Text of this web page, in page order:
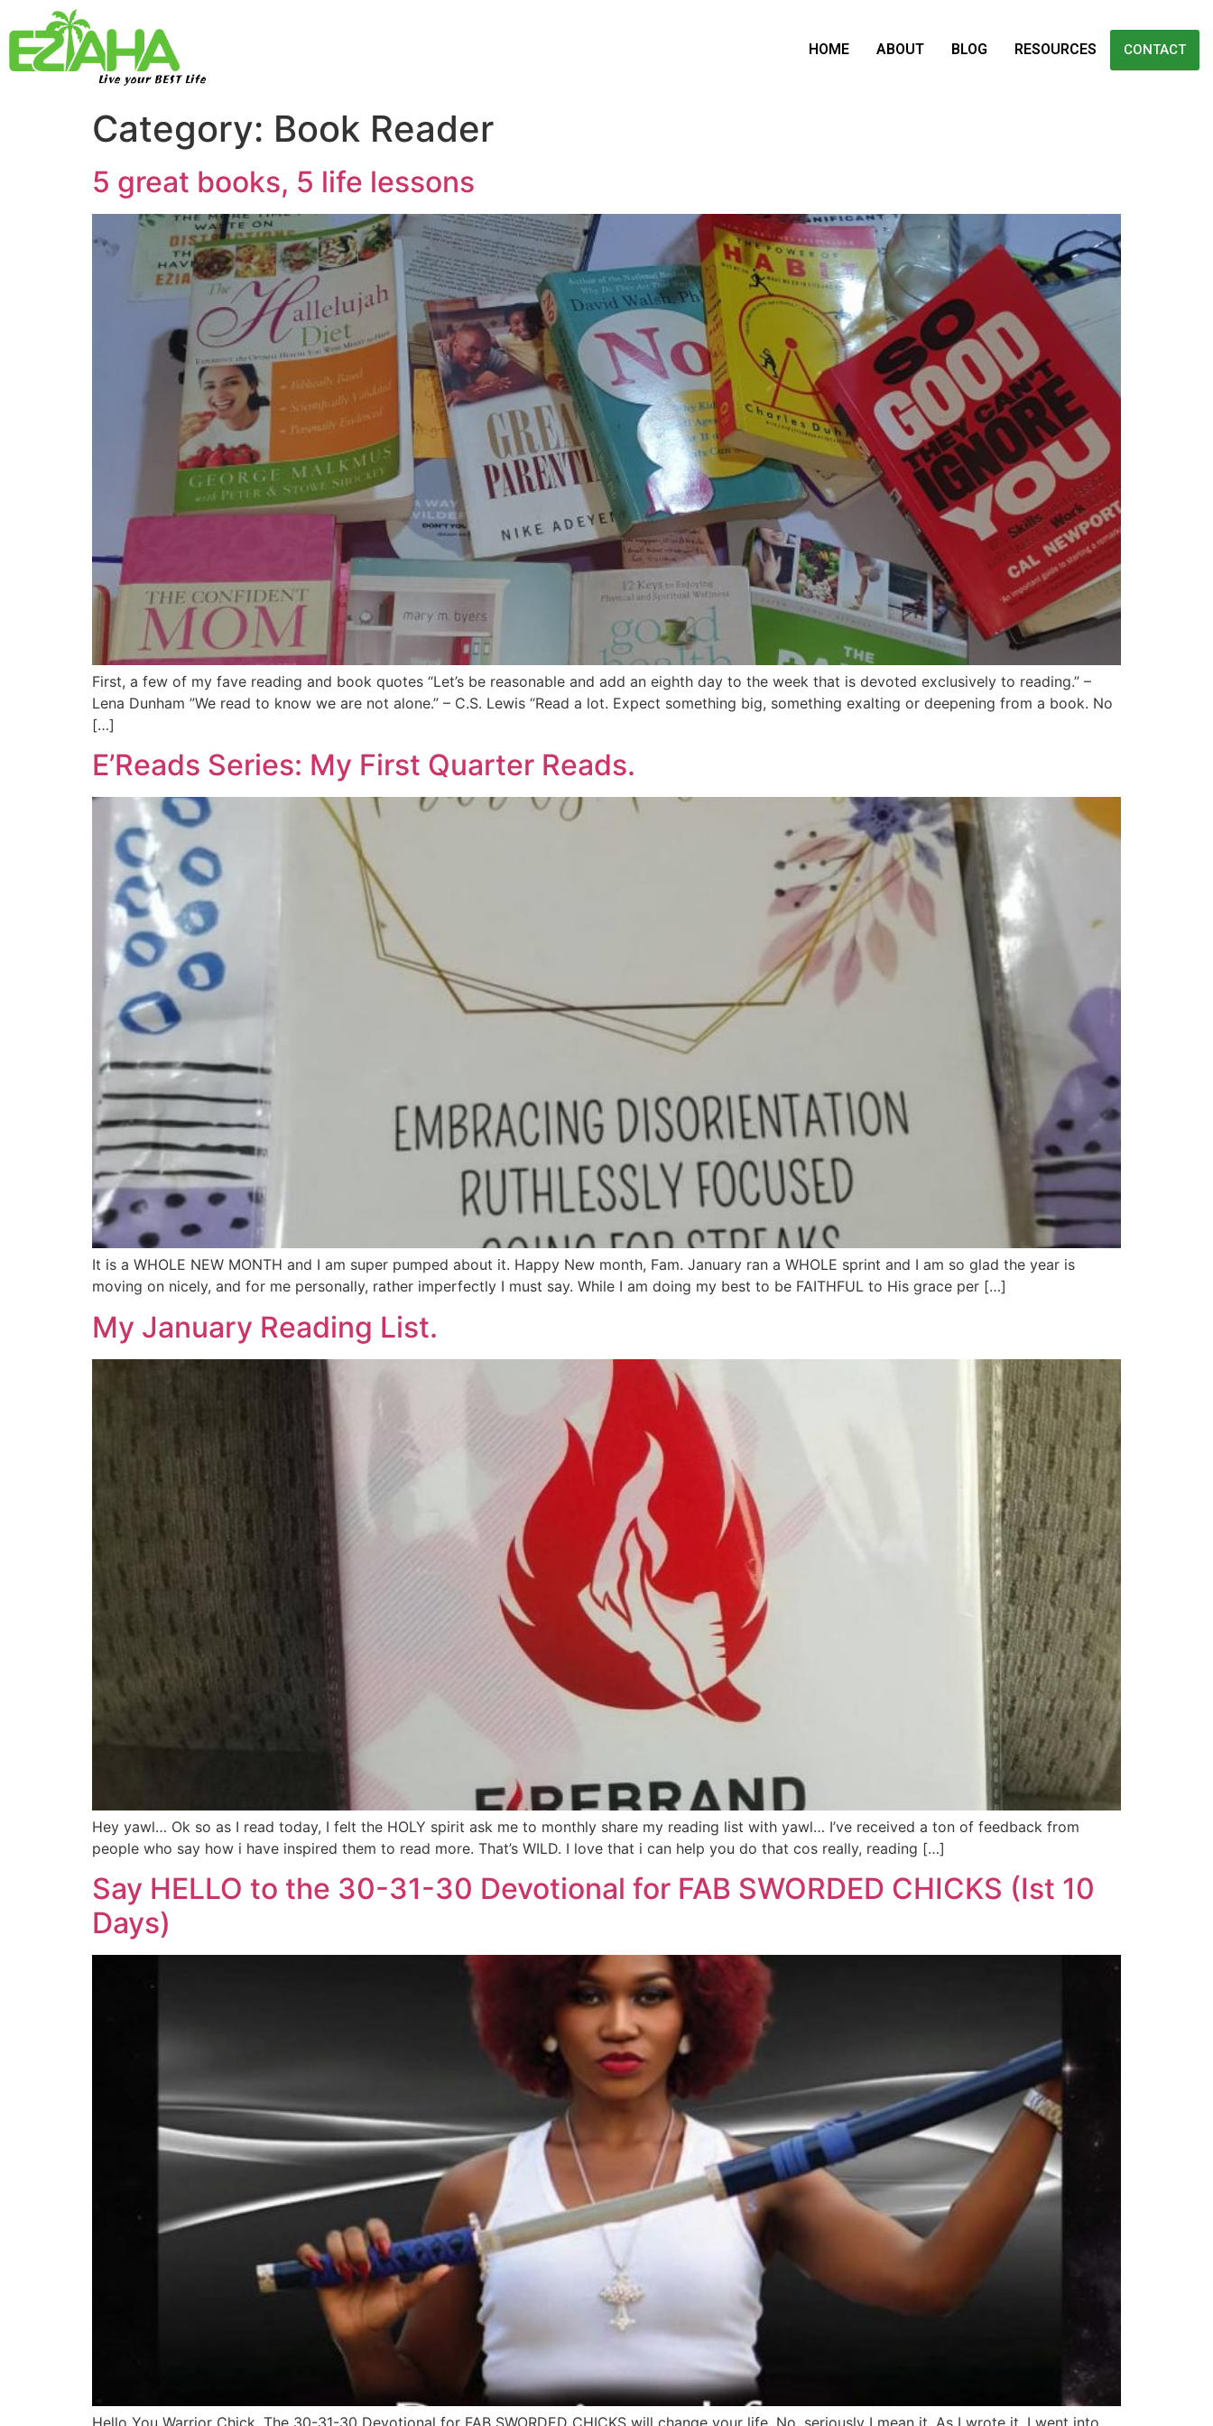
Live your BEST Life
HOME ABOUT BLOG RESOURCES CONTACT
Category: Book Reader
5 great books, 5 life lessons
First, a few of my fave reading and book quotes “Let’s be reasonable and add an eighth day to the week that is devoted exclusively to reading.” –
Lena Dunham ”We read to know we are not alone.” – C.S. Lewis “Read a lot. Expect something big, something exalting or deepening from a book. No
[…]
E’Reads Series: My First Quarter Reads.
It is a WHOLE NEW MONTH and I am super pumped about it. Happy New month, Fam. January ran a WHOLE sprint and I am so glad the year is
moving on nicely, and for me personally, rather imperfectly I must say. While I am doing my best to be FAITHFUL to His grace per […]
My January Reading List.
Hey yawl… Ok so as I read today, I felt the HOLY spirit ask me to monthly share my reading list with yawl… I’ve received a ton of feedback from
people who say how i have inspired them to read more. That’s WILD. I love that i can help you do that cos really, reading […]
Say HELLO to the 30-31-30 Devotional for FAB SWORDED CHICKS (Ist 10
Days)
Hello You Warrior Chick, The 30-31-30 Devotional for FAB SWORDED CHICKS will change your life. No, seriously I mean it. As I wrote it, I went into